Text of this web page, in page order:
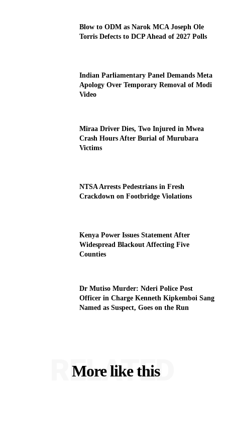
Blow to ODM as Narok MCA Joseph Ole
Torris Defects to DCP Ahead of 2027 Polls
Indian Parliamentary Panel Demands Meta
Apology Over Temporary Removal of Modi
Video
Miraa Driver Dies, Two Injured in Mwea
Crash Hours After Burial of Murubara
Victims
NTSA Arrests Pedestrians in Fresh
Crackdown on Footbridge Violations
Kenya Power Issues Statement After
Widespread Blackout Affecting Five
Counties
Dr Mutiso Murder: Nderi Police Post
Officer in Charge Kenneth Kipkemboi Sang
Named as Suspect, Goes on the Run
More like this
RELATED